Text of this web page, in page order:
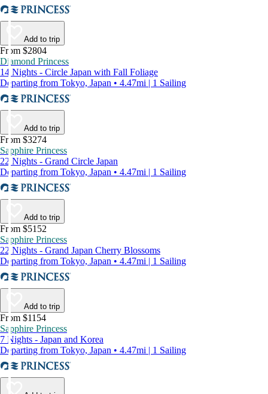
Add to trip
From $2804
Diamond Princess
14 Nights - Circle Japan with Fall Foliage
Departing from Tokyo, Japan • 4.47mi | 1 Sailing
Add to trip
From $3274
Sapphire Princess
22 Nights - Grand Circle Japan
Departing from Tokyo, Japan • 4.47mi | 1 Sailing
Add to trip
From $5152
Sapphire Princess
22 Nights - Grand Japan Cherry Blossoms
Departing from Tokyo, Japan • 4.47mi | 1 Sailing
Add to trip
From $1154
Sapphire Princess
7 Nights - Japan and Korea
Departing from Tokyo, Japan • 4.47mi | 1 Sailing